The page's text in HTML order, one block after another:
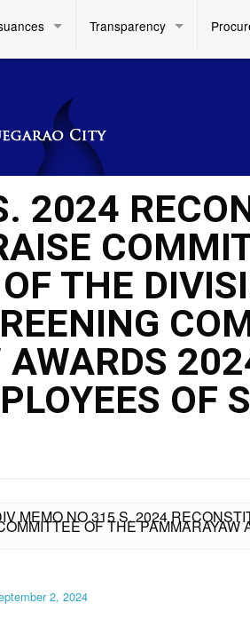
Transparency
2024
THE
OF
MEMO NO.315 S. 2024
OF THE
2, 2024